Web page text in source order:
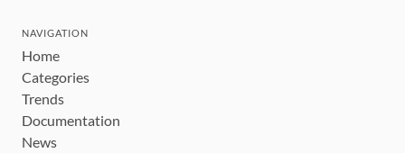
NAVIGATION
Home
Categories
Trends
Documentation
News